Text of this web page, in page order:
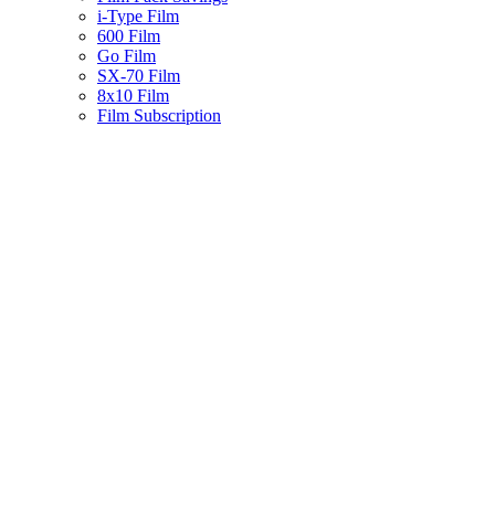
i-Type Film
600 Film
Go Film
SX-70 Film
8x10 Film
Film Subscription